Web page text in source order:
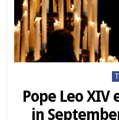
Pope Leo XIV
in